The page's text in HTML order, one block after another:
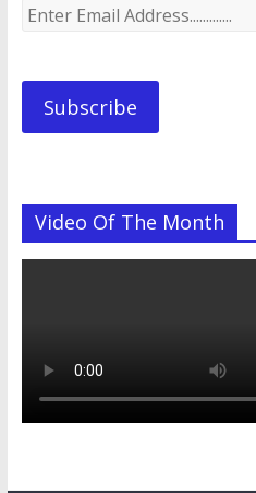
Enter
Subscribe
Video Of The Month